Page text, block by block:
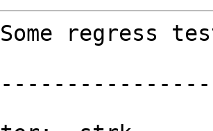
regress